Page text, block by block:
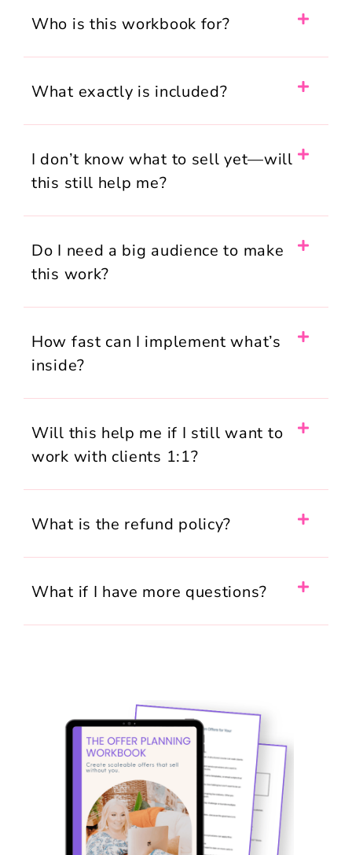
Who is this workbook for?
What exactly is included?
I don’t know what to sell yet—will
this still help me?
Do I need a big audience to make
this work?
How fast can I implement what’s
inside?
Will this help me if I still want to
work with clients 1:1?
What is the refund policy?
What if I have more questions?